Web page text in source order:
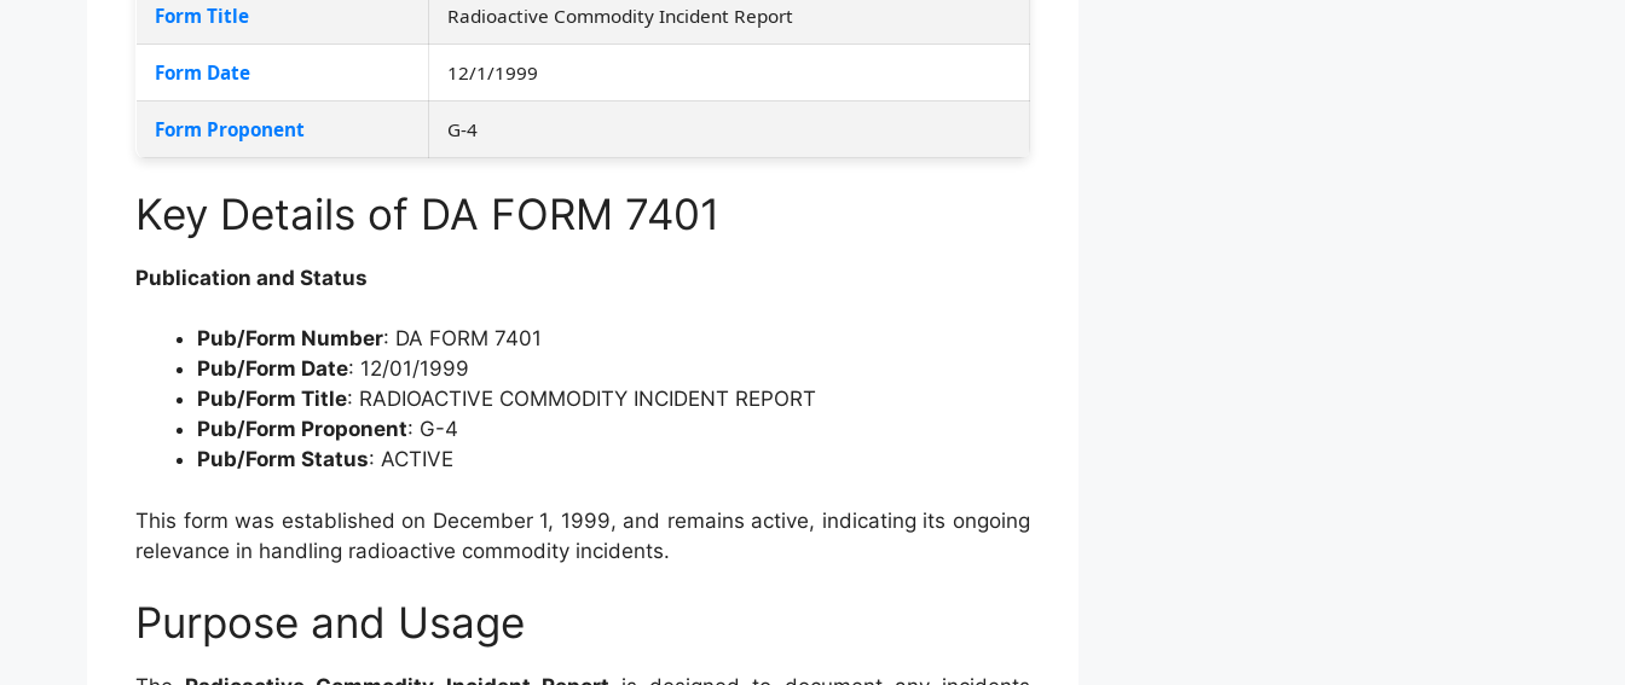
Form Title Radioactive Commodity Incident Report
Form Date 12/1/1999
Form Proponent G-4
Key Details of DA FORM 7401
Publication and Status
Pub/Form Number: DA FORM 7401
Pub/Form Date: 12/01/1999
Pub/Form Title: RADIOACTIVE COMMODITY INCIDENT REPORT
Pub/Form Proponent: G-4
Pub/Form Status: ACTIVE
This form was established on December 1, 1999, and remains active, indicating its ongoing
relevance in handling radioactive commodity incidents.
Purpose and Usage